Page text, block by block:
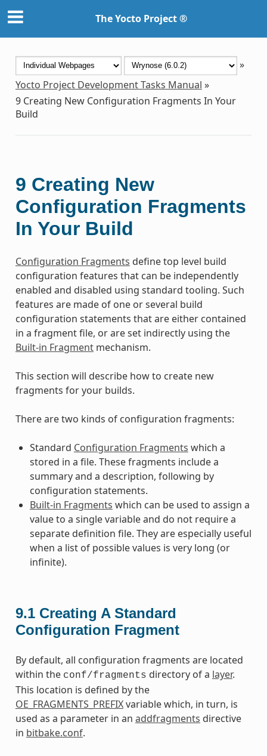
The Yocto Project ®
»
Yocto Project Development Tasks Manual »
9 Creating New Configuration Fragments In Your
Build
9 Creating New
Configuration Fragments
In Your Build
Configuration Fragments define top level build
configuration features that can be independently
enabled and disabled using standard tooling. Such
features are made of one or several build
configuration statements that are either contained
in a fragment file, or are set indirectly using the
Built-in Fragmentmechanism.
This section will describe how to create new
fragments for your builds.
There are two kinds of configuration fragments:
Standard Configuration Fragments which a
stored in a file. These fragments include a
summary and a description, following by
configuration statements.
Built-in Fragments which can be used to assign a
value to a single variable and do not require a
separate definition file. They are especially useful
when a list of possible values is very long (or
infinite).
9.1 Creating A Standard
Configuration Fragment
By default, all configuration fragments are located
within the conf/fragments directory of a layer.
This location is defined by the
OE_FRAGMENTS_PREFIXvariable which, in turn, is
used as a parameter in an addfragments directive
in bitbake.conf.